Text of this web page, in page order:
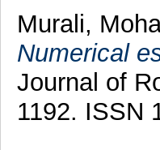
Murali,
Numerical
Journal of
1192. ISSN